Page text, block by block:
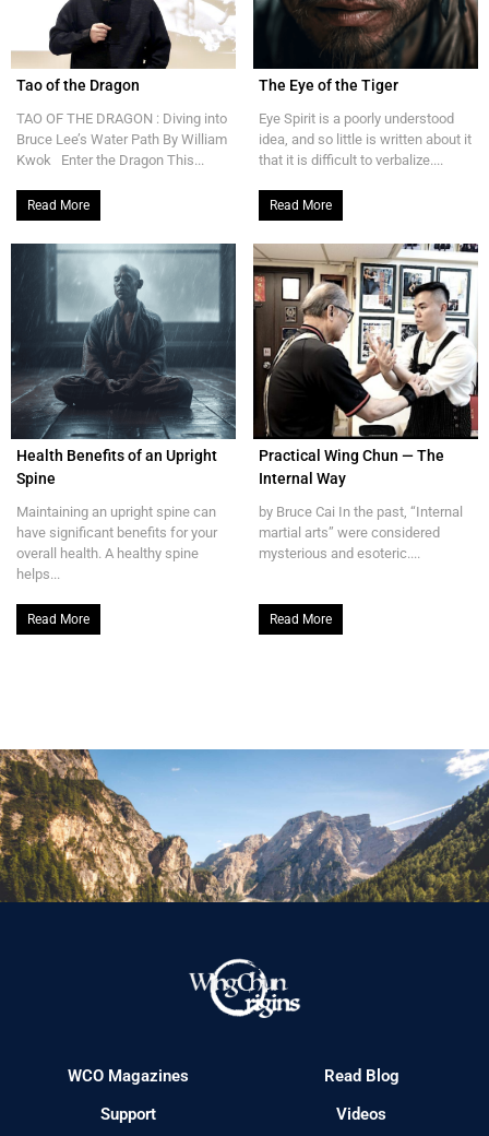
Tao of the Dragon
TAO OF THE DRAGON : Diving into
Bruce Lee’s Water Path By William
Kwok Enter the Dragon This...
Read More
The Eye of the Tiger
Eye Spirit is a poorly understood
idea, and so little is written about it
that it is difficult to verbalize....
Read More
Health Benefits of an Upright
Spine
Maintaining an upright spine can
have significant benefits for your
overall health. A healthy spine
helps...
Read More
Practical Wing Chun — The
Internal Way
by Bruce Cai In the past, “Internal
martial arts” were considered
mysterious and esoteric....
Read More
WCO Magazines
Support
Read Blog
Videos